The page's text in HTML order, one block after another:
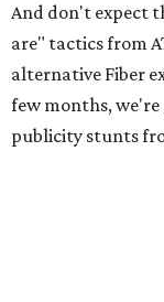
And don't expect
are" tactics from
alternative Fiber
few months, we're
publicity stunts